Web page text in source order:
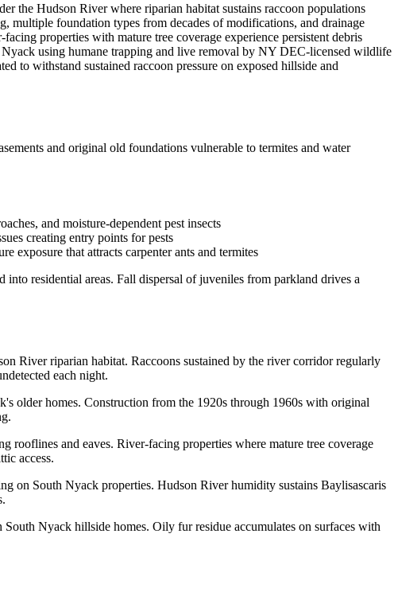
the Hudson River where riparian habitat sustains raccoon populations
multiple foundation types from decades of modifications, and drainage
properties with mature tree coverage experience persistent debris
using humane trapping and live removal by NY DEC-licensed wildlife
to withstand sustained raccoon pressure on exposed hillside and
and original old foundations vulnerable to termites and water
and moisture-dependent pest insects
creating entry points for pests
exposure that attracts carpenter ants and termites
residential areas. Fall dispersal of juveniles from parkland drives a
River riparian habitat. Raccoons sustained by the river corridor regularly
each night.
older homes. Construction from the 1920s through 1960s with original
rooflines and eaves. River-facing properties where mature tree coverage
access.
on South Nyack properties. Hudson River humidity sustains Baylisascaris
Nyack hillside homes. Oily fur residue accumulates on surfaces with